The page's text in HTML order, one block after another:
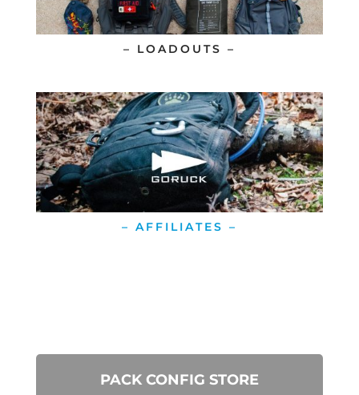
– LOADOUTS –
– AFFILIATES –
PACK CONFIG STORE